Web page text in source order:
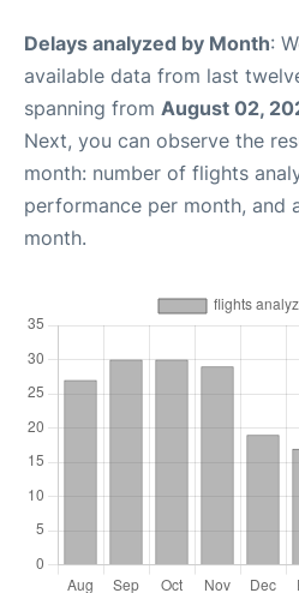
Delays analyzed by Month:
available data from last
spanning from August 02,
Next, you can observe the
month: number of flights
performance per month, and
month.